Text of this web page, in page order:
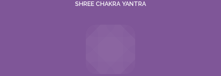
SHREE CHAKRA YANTRA